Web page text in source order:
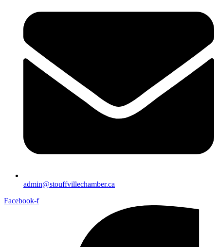
admin@stouffvillechamber.ca
Facebook-f